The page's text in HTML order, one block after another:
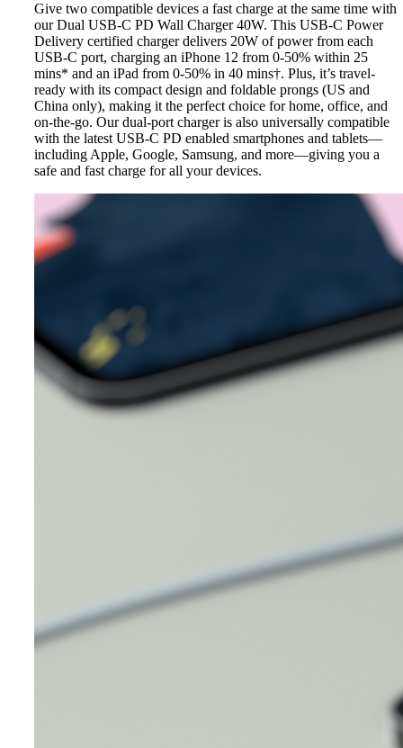
Give two compatible devices a fast charge at the same time with
our Dual USB-C PD Wall Charger 40W. This USB-C Power
Delivery certified charger delivers 20W of power from each
USB-C port, charging an iPhone 12 from 0-50% within 25
mins* and an iPad from 0-50% in 40 mins†. Plus, it’s travel-
ready with its compact design and foldable prongs (US and
China only), making it the perfect choice for home, office, and
on-the-go. Our dual-port charger is also universally compatible
with the latest USB-C PD enabled smartphones and tablets—
including Apple, Google, Samsung, and more—giving you a
safe and fast charge for all your devices.